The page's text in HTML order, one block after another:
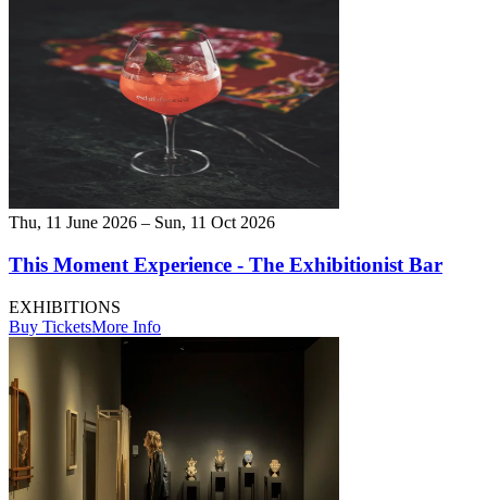
Thu, 11 June 2026 – Sun, 11 Oct 2026
This Moment Experience - The Exhibitionist Bar
EXHIBITIONS
Buy TicketsMore Info